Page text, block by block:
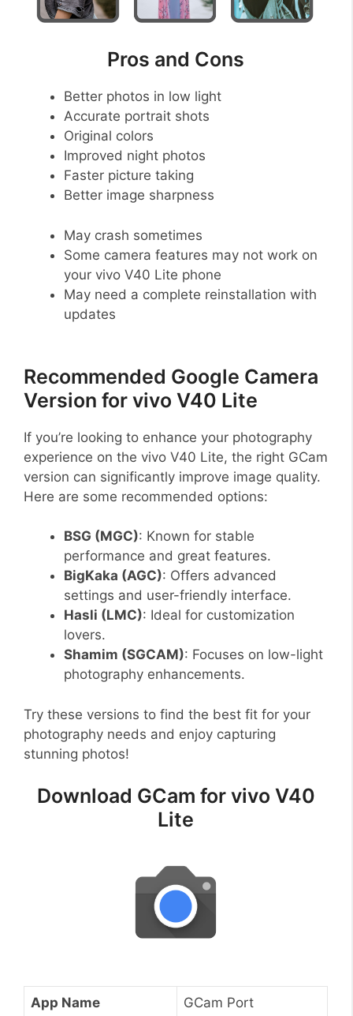
Pros and Cons
Better photos in low light
Accurate portrait shots
Original colors
Improved night photos
Faster picture taking
Better image sharpness
May crash sometimes
Some camera features may not work on
your vivo V40 Lite phone
May need a complete reinstallation with
updates
Recommended Google Camera
Version for vivo V40 Lite
If you’re looking to enhance your photography
experience on the vivo V40 Lite, the right GCam
version can significantly improve image quality.
Here are some recommended options:
BSG (MGC): Known for stable
performance and great features.
BigKaka (AGC): Offers advanced
settings and user-friendly interface.
Hasli (LMC): Ideal for customization
lovers.
Shamim (SGCAM): Focuses on low-light
photography enhancements.
Try these versions to find the best fit for your
photography needs and enjoy capturing
stunning photos!
Download GCam for vivo V40
Lite
App Name GCam Port